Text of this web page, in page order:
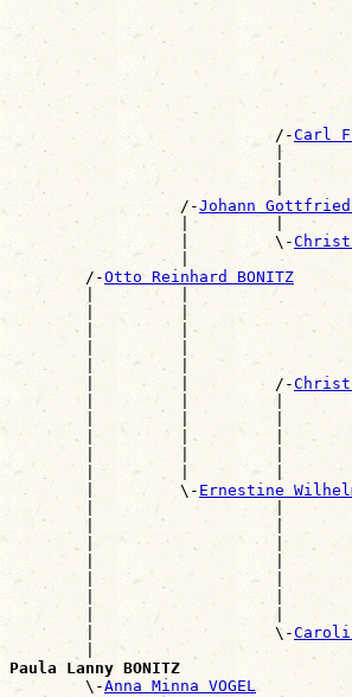
                            /-
Carl
|
|
|
                  /-
Johann Gottfried
|         |
                  |         \-
|
        /-
Otto Reinhard BONITZ
|         |
|         |
|         |
|         |
|         |
        |         |         /-
|         |         |
|         |         |
|         |         |
|         |         |
|         |         |
        |         \-
Ernestine
|                   |
|                   |
|                   |
|                   |
|                   |
|                   |
|                   |
        |                   \-
|
Paula Lanny BONITZ
\-Anna Minna VOGEL